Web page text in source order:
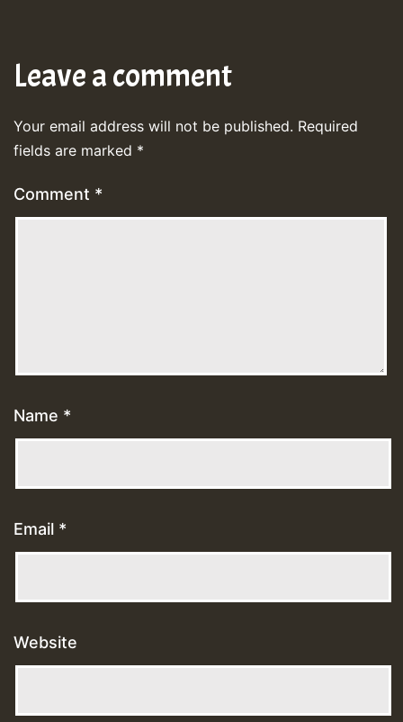
Leave a comment
Your email address will not be published. Required
fields are marked *
Comment *
Name *
Email *
Website